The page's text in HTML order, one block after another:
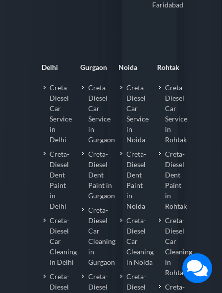
Faridabad
Delhi
Creta-
Diesel
Car
Service
in
Delhi
Creta-
Diesel
Dent
Paint
in
Delhi
Creta-
Diesel
Car
Cleaning
in Delhi
Creta-
Diesel
Gurgaon
Creta-
Diesel
Car
Service
in
Gurgaon
Creta-
Diesel
Dent
Paint in
Gurgaon
Creta-
Diesel
Car
Cleaning
in
Gurgaon
Creta-
Diesel
Noida
Creta-
Diesel
Car
Service
in
Noida
Creta-
Diesel
Dent
Paint
in
Noida
Creta-
Diesel
Car
Cleaning
in Noida
Creta-
Diesel
Rohtak
Creta-
Diesel
Car
Service
in
Rohtak
Creta-
Diesel
Dent
Paint
in
Rohtak
Creta-
Diesel
Car
Cleaning
in
Rohtak
Creta-